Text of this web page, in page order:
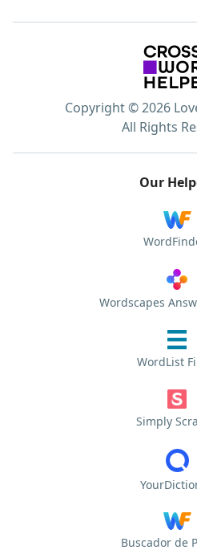
Copyright © 2026
All Rights
Our
Wordscapes
WordList
Simply
Buscador de